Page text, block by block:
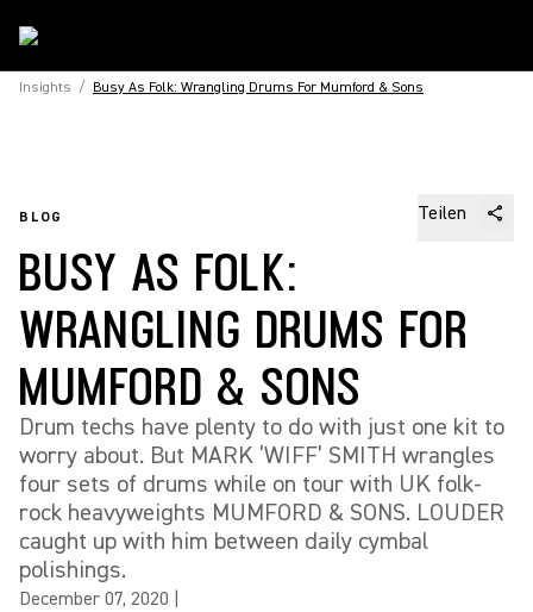
Insights / Busy As Folk: Wrangling Drums For Mumford & Sons
BLOG Teilen
BUSY AS FOLK:
WRANGLING DRUMS FOR
MUMFORD & SONS
Drum techs have plenty to do with just one kit to
worry about. But MARK ‘WIFF’ SMITH wrangles
four sets of drums while on tour with UK folk-
rock heavyweights MUMFORD & SONS. LOUDER
caught up with him between daily cymbal
polishings.
December 07, 2020